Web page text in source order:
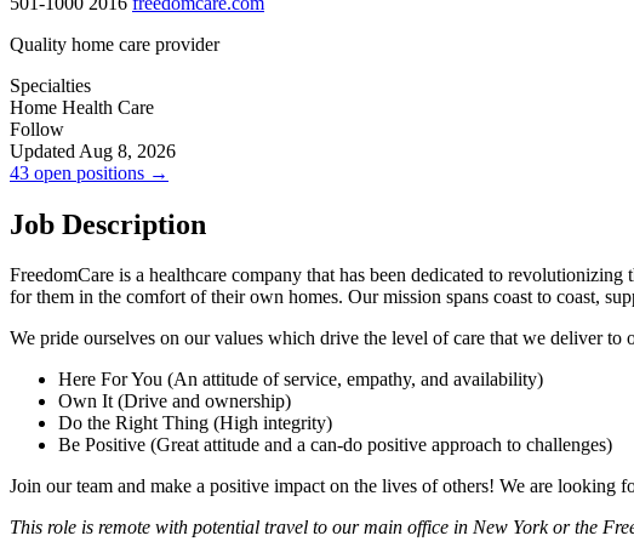
Quality home care provider
Specialties
Home Health Care
Follow
Updated Aug 8, 2026
43 open positions →
Job Description
FreedomCare is a healthcare company that has been dedicated to
for them in the comfort of their own homes. Our mission spans coast to coast,
We pride ourselves on our values which drive the level of care that we deliver to
Here For You (An attitude of service, empathy, and availability)
Own It (Drive and ownership)
Do the Right Thing (High integrity)
Be Positive (Great attitude and a can-do positive approach to challenges)
Join our team and make a positive impact on the lives of others! We are looking
This role is remote with potential travel to our main office in New York or the